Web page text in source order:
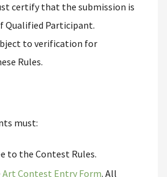
certify that the submission is
Qualified Participant.
to verification for
Rules.
must:
to the Contest Rules.
Art Contest Entry Form. All